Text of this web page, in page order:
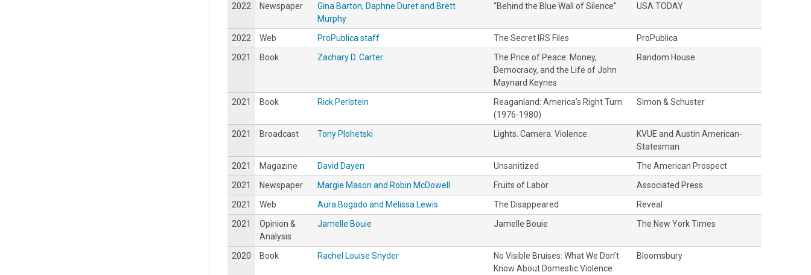
2022
Newspaper
Gina Barton, Daphne Duret and Brett
Murphy
“Behind the Blue Wall of Silence" USA TODAY
2022 Web ProPublica staff The Secret IRS Files
ProPublica
2021
Book Zachary D. Carter
The Price of Peace: Money,
Democracy, and the Life of John
Maynard Keynes
Random House
2021 Book Rick Perlstein
Reaganland: America’s Right Turn
(1976-1980)
Simon & Schuster
2021 Broadcast Tony Plohetski Lights. Camera. Violence.
KVUE and Austin American-
Statesman
2021
Magazine David Dayen Unsanitized
The American Prospect
2021
Newspaper Margie Mason and Robin McDowell Fruits of Labor
Associated Press
2021
Web Aura Bogado and Melissa Lewis The Disappeared
Reveal
2021
Opinion &
Analysis
Jamelle Bouie Jamelle Bouie The New York Times
2020 Book Rachel Louise Snyder
No Visible Bruises: What We Don’t
Know About Domestic Violence
Bloomsbury